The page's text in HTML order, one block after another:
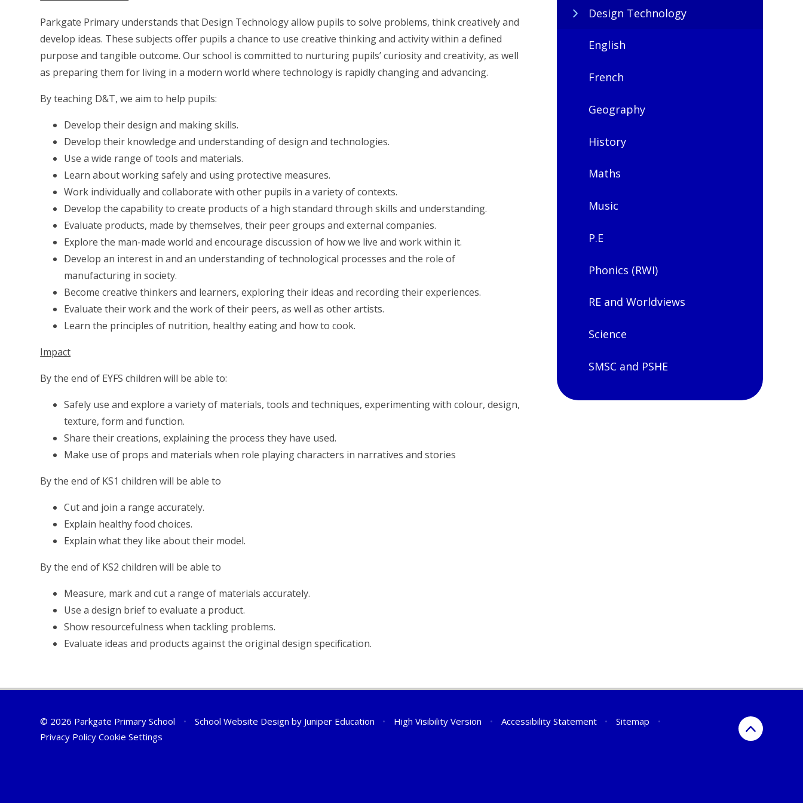
Parkgate Primary understands that Design Technology allow pupils to solve problems, think creatively and
develop ideas. These subjects offer pupils a chance to use creative thinking and activity within a defined
purpose and tangible outcome. Our school is committed to nurturing pupils’ curiosity and creativity, as well
as preparing them for living in a modern world where technology is rapidly changing and advancing.
By teaching D&T, we aim to help pupils:
Develop their design and making skills.
Develop their knowledge and understanding of design and technologies.
Use a wide range of tools and materials.
Learn about working safely and using protective measures.
Work individually and collaborate with other pupils in a variety of contexts.
Develop the capability to create products of a high standard through skills and understanding.
Evaluate products, made by themselves, their peer groups and external companies.
Explore the man-made world and encourage discussion of how we live and work within it.
Develop an interest in and an understanding of technological processes and the role of
manufacturing in society.
Become creative thinkers and learners, exploring their ideas and recording their experiences.
Evaluate their work and the work of their peers, as well as other artists.
Learn the principles of nutrition, healthy eating and how to cook.
Impact
By the end of EYFS children will be able to:
Safely use and explore a variety of materials, tools and techniques, experimenting with colour, design,
texture, form and function.
Share their creations, explaining the process they have used.
Make use of props and materials when role playing characters in narratives and stories
By the end of KS1 children will be able to
Cut and join a range accurately.
Explain healthy food choices.
Explain what they like about their model.
By the end of KS2 children will be able to
Measure, mark and cut a range of materials accurately.
Use a design brief to evaluate a product.
Show resourcefulness when tackling problems.
Evaluate ideas and products against the original design specification.
Design Technology
English
French
Geography
History
Maths
Music
P.E
Phonics (RWI)
RE and Worldviews
Science
SMSC and PSHE
© 2026 Parkgate Primary School • School Website Design by Juniper Education • High Visibility Version • Accessibility Statement • Sitemap
•
Privacy Policy Cookie Settings